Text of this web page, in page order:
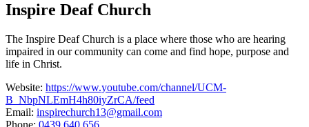
Catholic
Centre
Deaf
and
Hard
Hearing
people
Inspire Deaf Church
The Inspire Deaf Church is a place where those who are hearing
impaired in our community can come and find hope, purpose and
life in Christ.
Website: https://www.youtube.com/channel/UCM-
B_NbpNLEmH4h80iyZrCA/feed
Email: inspirechurch13@gmail.com
Phone: 0439 640 656